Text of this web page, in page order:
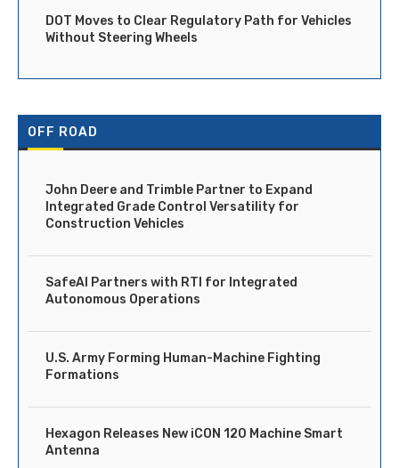
DOT Moves to Clear Regulatory Path for Vehicles
Without Steering Wheels
OFF ROAD
John Deere and Trimble Partner to Expand
Integrated Grade Control Versatility for
Construction Vehicles
SafeAI Partners with RTI for Integrated
Autonomous Operations
U.S. Army Forming Human-Machine Fighting
Formations
Hexagon Releases New iCON 120 Machine Smart
Antenna